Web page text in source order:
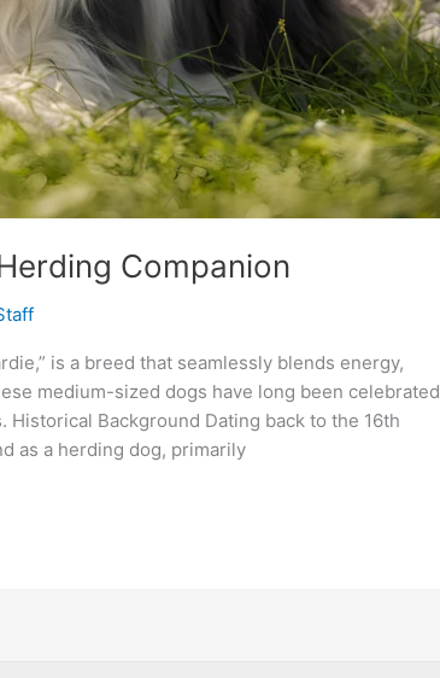
Companion
is a breed that seamlessly blends energy,
medium-sized dogs have long been celebrated
Background Dating back to the 16th
as a herding dog, primarily